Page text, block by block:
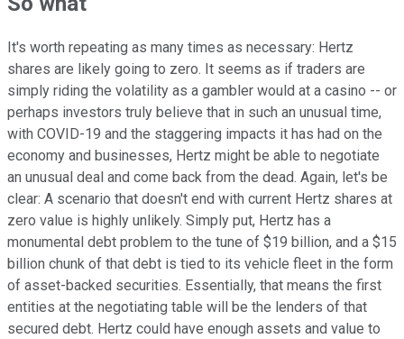
It's worth repeating as many times as necessary: Hertz
shares are likely going to zero. It seems as if traders are
simply riding the volatility as a gambler would at a casino -- or
perhaps investors truly believe that in such an unusual time,
with COVID-19 and the staggering impacts it has had on the
economy and businesses, Hertz might be able to negotiate
an unusual deal and come back from the dead. Again, let's be
clear: A scenario that doesn't end with current Hertz shares at
zero value is highly unlikely. Simply put, Hertz has a
monumental debt problem to the tune of $19 billion, and a $15
billion chunk of that debt is tied to its vehicle fleet in the form
of asset-backed securities. Essentially, that means the first
entities at the negotiating table will be the lenders of that
secured debt. Hertz could have enough assets and value to